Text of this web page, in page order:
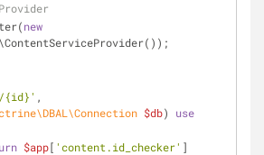
new
{id}'
$db) use
$app[ 'content.id_checker' ]